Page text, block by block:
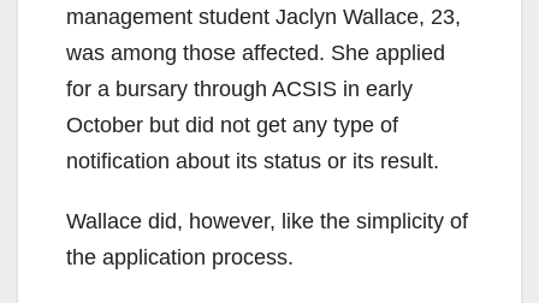
management student Jaclyn Wallace, 23,
was among those affected. She applied
for a bursary through ACSIS in early
October but did not get any type of
notification about its status or its result.
Wallace did, however, like the simplicity of
the application process.